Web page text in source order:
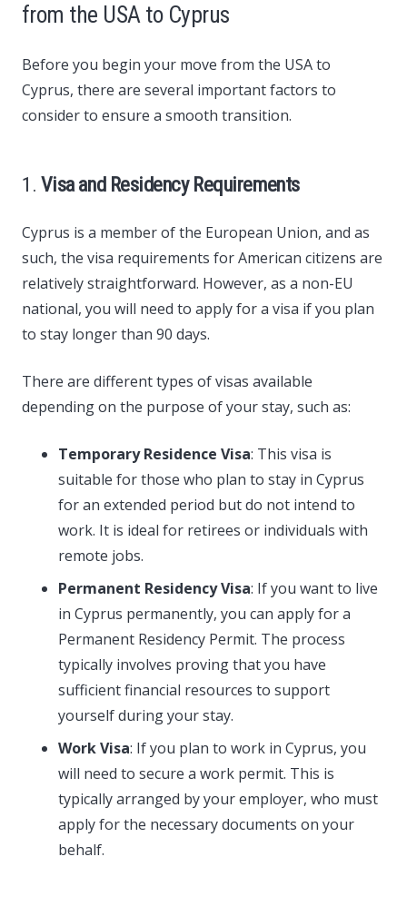
from the USA to Cyprus
Before you begin your move from the USA to
Cyprus, there are several important factors to
consider to ensure a smooth transition.
1. Visa and Residency Requirements
Cyprus is a member of the European Union, and as
such, the visa requirements for American citizens are
relatively straightforward. However, as a non-EU
national, you will need to apply for a visa if you plan
to stay longer than 90 days.
There are different types of visas available
depending on the purpose of your stay, such as:
Temporary Residence Visa: This visa is
suitable for those who plan to stay in Cyprus
for an extended period but do not intend to
work. It is ideal for retirees or individuals with
remote jobs.
Permanent Residency Visa: If you want to live
in Cyprus permanently, you can apply for a
Permanent Residency Permit. The process
typically involves proving that you have
sufficient financial resources to support
yourself during your stay.
Work Visa: If you plan to work in Cyprus, you
will need to secure a work permit. This is
typically arranged by your employer, who must
apply for the necessary documents on your
behalf.